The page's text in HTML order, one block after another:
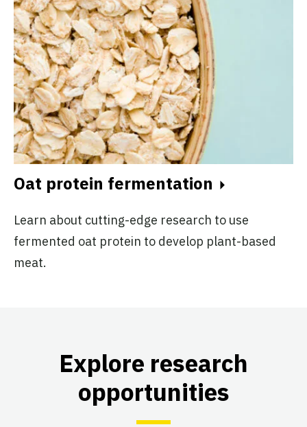
Oat protein fermentation
Learn about cutting-edge research to use
fermented oat protein to develop plant-based
meat.
Explore research
opportunities